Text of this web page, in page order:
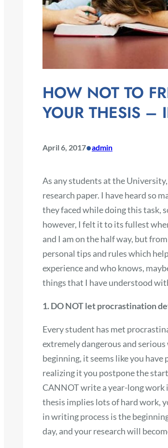
HOW NOT TO
YOUR THESIS –
April 6, 2017•admin
As any students at the
research paper. I have heard so
they faced while doing this task,
however, I felt it to its fullest
and I am on the half way, but
personal tips and rules which
experience and who knows,
things that I have understood
1. DO NOT let procrastination
Every student has met
extremely dangerous and
beginning, it seems like you
realizing it you postpone the
CANNOT write a year-long work
thesis implies lots of hard work,
in writing process is the
day, and your research will